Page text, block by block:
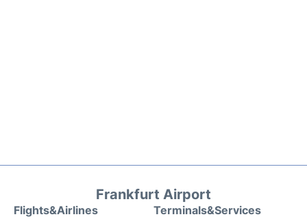
Frankfurt Airport
Flights&Airlines Terminals&Services